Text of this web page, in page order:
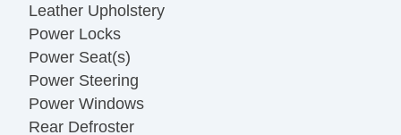
Leather Upholstery
Power Locks
Power Seat(s)
Power Steering
Power Windows
Rear Defroster